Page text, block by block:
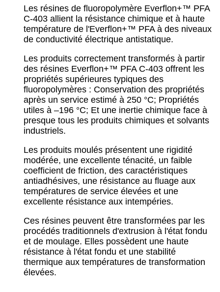
Les résines de fluoropolymère Everflon+™ PFA
C-403 allient la résistance chimique et à haute
température de l'Everflon+™ PFA à des niveaux
de conductivité électrique antistatique.
Les produits correctement transformés à partir
des résines Everflon+™ PFA C-403 offrent les
propriétés supérieures typiques des
fluoropolymères : Conservation des propriétés
après un service estimé à 250 °C; Propriétés
utiles à –196 °C; Et une inertie chimique face à
presque tous les produits chimiques et solvants
industriels.
Les produits moulés présentent une rigidité
modérée, une excellente ténacité, un faible
coefficient de friction, des caractéristiques
antiadhésives, une résistance au fluage aux
températures de service élevées et une
excellente résistance aux intempéries.
Ces résines peuvent être transformées par les
procédés traditionnels d'extrusion à l'état fondu
et de moulage. Elles possèdent une haute
résistance à l'état fondu et une stabilité
thermique aux températures de transformation
élevées.